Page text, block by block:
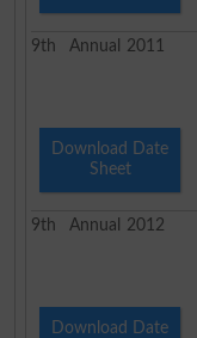
9th Annual 2011
Download Date
Sheet
9th Annual 2012
Download Date